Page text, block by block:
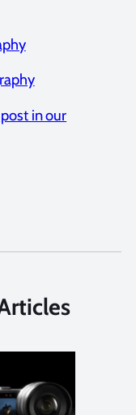
in our